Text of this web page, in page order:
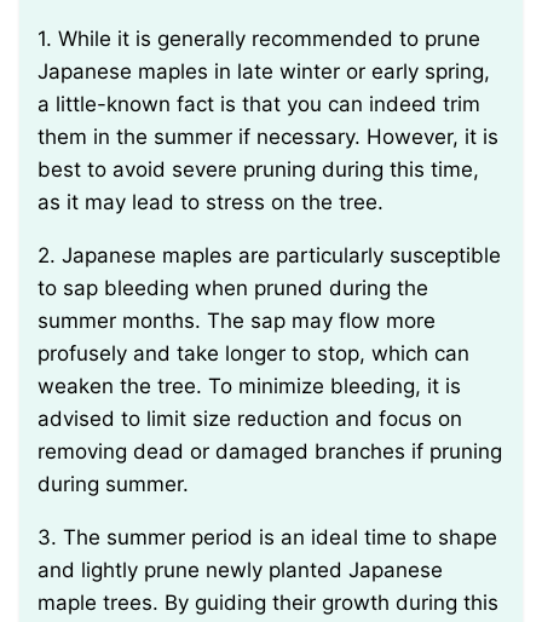
1. While it is generally recommended to prune
Japanese maples in late winter or early spring,
a little-known fact is that you can indeed trim
them in the summer if necessary. However, it is
best to avoid severe pruning during this time,
as it may lead to stress on the tree.
2. Japanese maples are particularly susceptible
to sap bleeding when pruned during the
summer months. The sap may flow more
profusely and take longer to stop, which can
weaken the tree. To minimize bleeding, it is
advised to limit size reduction and focus on
removing dead or damaged branches if pruning
during summer.
3. The summer period is an ideal time to shape
and lightly prune newly planted Japanese
maple trees. By guiding their growth during this